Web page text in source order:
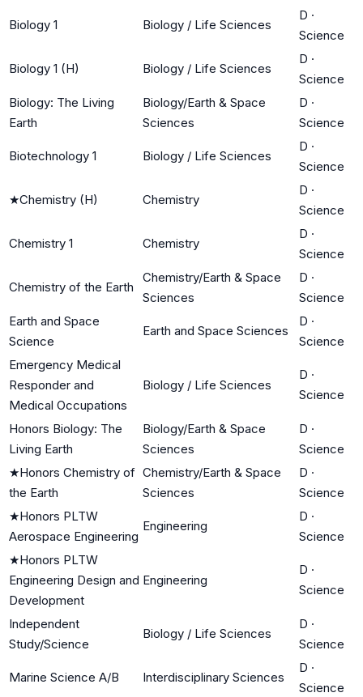
Biology 1 Biology / Life Sciences
D ·
Science
Biology 1 (H) Biology / Life Sciences
D ·
Science
Biology: The Living
Earth
Biology/Earth & Space
Sciences
D ·
Science
Biotechnology 1 Biology / Life Sciences
D ·
Science
★Chemistry (H) Chemistry
D ·
Science
Chemistry 1 Chemistry
D ·
Science
Chemistry of the Earth
Chemistry/Earth & Space
Sciences
D ·
Science
Earth and Space
Science
Earth and Space Sciences
D ·
Science
Emergency Medical
Responder and
Medical Occupations
Biology / Life Sciences
D ·
Science
Honors Biology: The
Living Earth
Biology/Earth & Space
Sciences
D ·
Science
★Honors Chemistry of
the Earth
Chemistry/Earth & Space
Sciences
D ·
Science
★Honors PLTW
Aerospace Engineering
Engineering
D ·
Science
★Honors PLTW
Engineering Design and
Development
Engineering
D ·
Science
Independent
Study/Science
Biology / Life Sciences
D ·
Science
Marine Science A/B Interdisciplinary Sciences
D ·
Science